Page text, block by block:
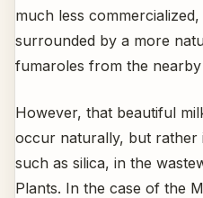
much less
surrounded by a more
fumaroles from the
However, that beautiful
occur naturally, but rather
such as silica, in the
Plants. In the case of the